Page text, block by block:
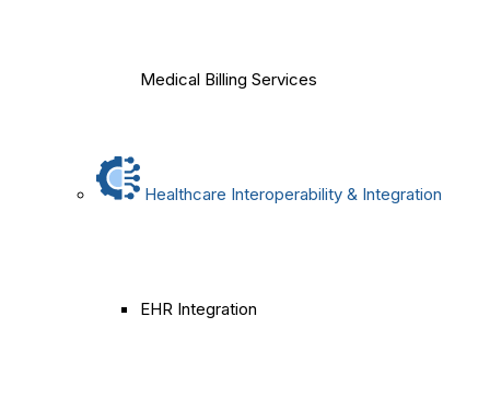
Medical Billing Services
Healthcare Interoperability & Integration
EHR Integration